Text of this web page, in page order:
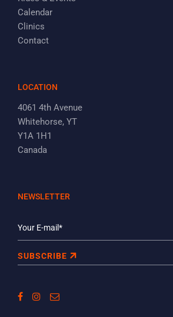
Calendar
Clinics
Contact
LOCATION
4061 4th Avenue
Whitehorse, YT
Y1A 1H1
Canada
NEWSLETTER
SUBSCRIBE